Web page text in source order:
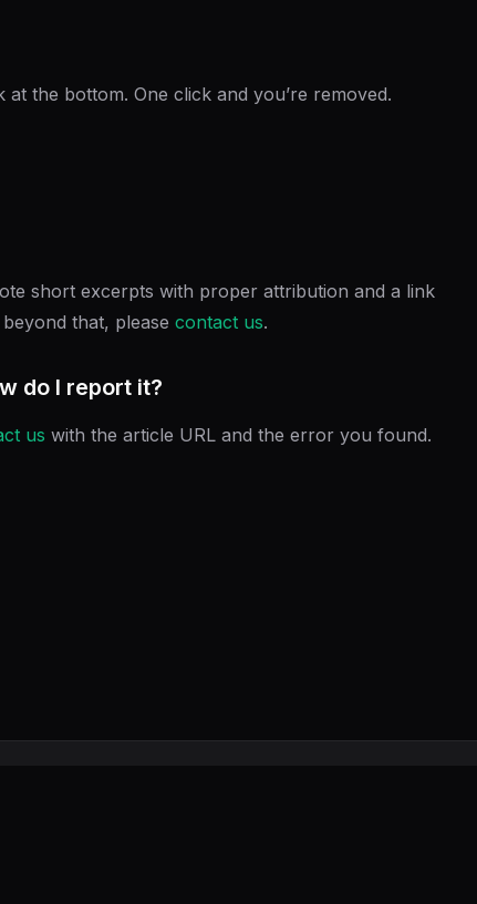
the bottom. One click and you’re removed.
short excerpts with proper attribution and a link
that, please contact us.
do I report it?
us with the article URL and the error you found.